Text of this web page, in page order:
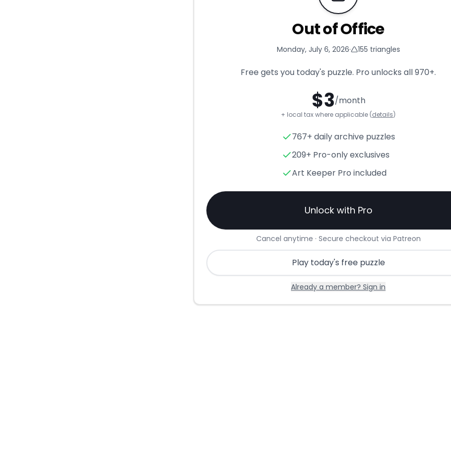
Out of Office- Triangle
Out of Office
Monday, July 6, 2026· 155 triangles
Free gets you today's puzzle. Pro unlocks all970+.
$3/month
+ local tax where applicable (details)
767+ daily archive puzzles
209+ Pro-only exclusives
Art Keeper Pro included
Unlock with Pro
Cancel anytime · Secure checkout via Patreon
Play today's free puzzle
Already a member? Sign in